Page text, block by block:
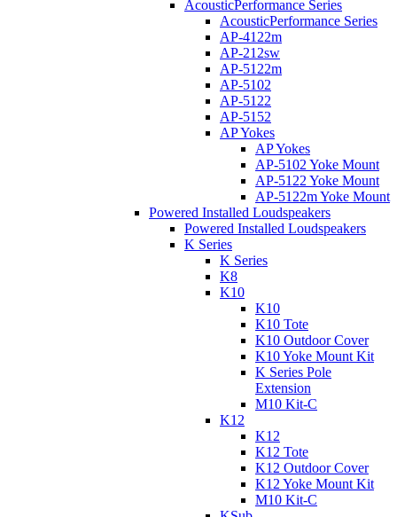
AcousticPerformance Series
AcousticPerformance Series
AP-4122m
AP-212sw
AP-5122m
AP-5102
AP-5122
AP-5152
AP Yokes
AP Yokes
AP-5102 Yoke Mount
AP-5122 Yoke Mount
AP-5122m Yoke Mount
Powered Installed Loudspeakers
Powered Installed Loudspeakers
K Series
K Series
K8
K10
K10
K10 Tote
K10 Outdoor Cover
K10 Yoke Mount Kit
K Series Pole
Extension
M10 Kit-C
K12
K12
K12 Tote
K12 Outdoor Cover
K12 Yoke Mount Kit
M10 Kit-C